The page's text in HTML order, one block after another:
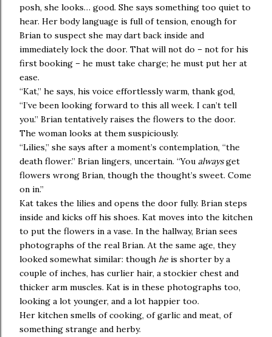
posh, she looks… good. She says something too quiet to
hear. Her body language is full of tension, enough for
Brian to suspect she may dart back inside and
immediately lock the door. That will not do – not for his
first booking – he must take charge; he must put her at
ease.
“Kat,” he says, his voice effortlessly warm, thank god,
“I’ve been looking forward to this all week. I can’t tell
you.” Brian tentatively raises the flowers to the door.
The woman looks at them suspiciously.
“Lilies,” she says after a moment’s contemplation, “the
death flower.” Brian lingers, uncertain. “You alwaysget
flowers wrong Brian, though the thought’s sweet. Come
on in.”
Kat takes the lilies and opens the door fully. Brian steps
inside and kicks off his shoes. Kat moves into the kitchen
to put the flowers in a vase. In the hallway, Brian sees
photographs of the real Brian. At the same age, they
looked somewhat similar: though he is shorter by a
couple of inches, has curlier hair, a stockier chest and
thicker arm muscles. Kat is in these photographs too,
looking a lot younger, and a lot happier too.
Her kitchen smells of cooking, of garlic and meat, of
something strange and herby.